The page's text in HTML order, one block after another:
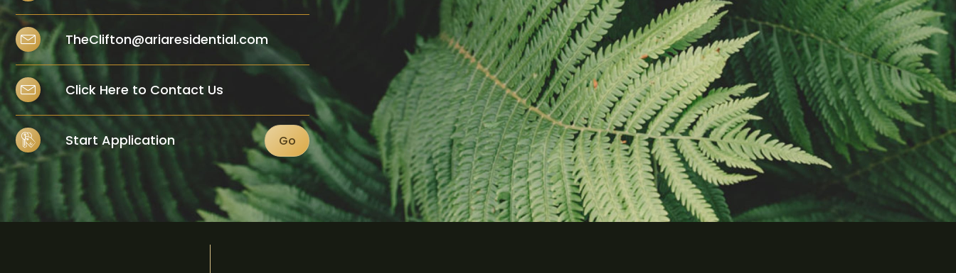
TheClifton@ariaresidential.com
Click Here to Contact Us
Start Application Go